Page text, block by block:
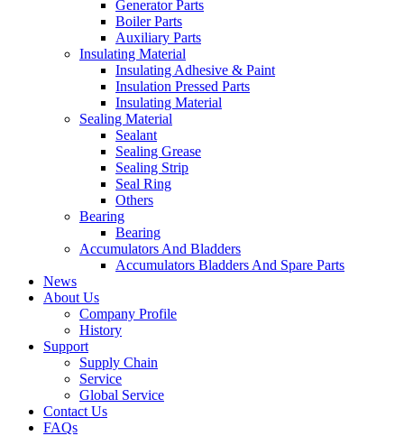
Generator Parts
Boiler Parts
Auxiliary Parts
Insulating Material
Insulating Adhesive & Paint
Insulation Pressed Parts
Insulating Material
Sealing Material
Sealant
Sealing Grease
Sealing Strip
Seal Ring
Others
Bearing
Bearing
Accumulators And Bladders
Accumulators Bladders And Spare Parts
News
About Us
Company Profile
History
Support
Supply Chain
Service
Global Service
Contact Us
FAQs